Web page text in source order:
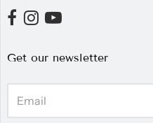
Get our newsletter